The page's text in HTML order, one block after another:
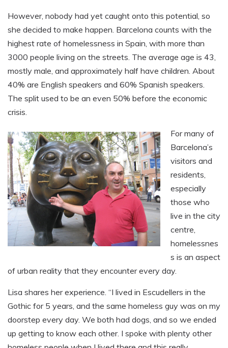
However, nobody had yet caught onto this potential, so
she decided to make happen. Barcelona counts with the
highest rate of homelessness in Spain, with more than
3000 people living on the streets. The average age is 43,
mostly male, and approximately half have children. About
40% are English speakers and 60% Spanish speakers.
The split used to be an even 50% before the economic
crisis.
For many of
Barcelona’s
visitors and
residents,
especially
those who
live in the city
centre,
homelessnes
s is an aspect
of urban reality that they encounter every day.
Lisa shares her experience. “I lived in Escudellers in the
Gothic for 5 years, and the same homeless guy was on my
doorstep every day. We both had dogs, and so we ended
up getting to know each other. I spoke with plenty other